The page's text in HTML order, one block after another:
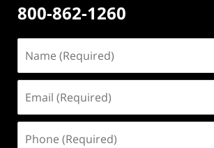
800-862-1260
(Required)
(Required)